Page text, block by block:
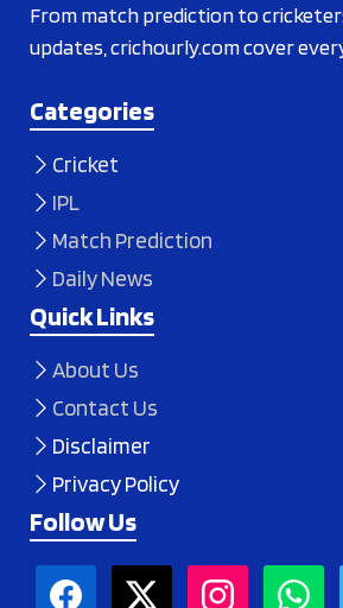
From match prediction to
updates, crichourly.com cover
Categories
Cricket
IPL
Match Prediction
Daily News
Quick Links
About Us
Contact Us
Disclaimer
Privacy Policy
Follow Us